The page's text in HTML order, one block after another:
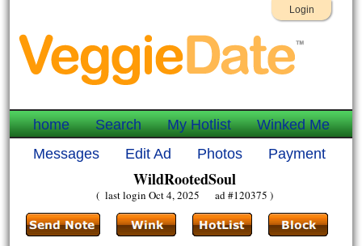
Login
home Search My Hotlist
Winked Me
Messages
Edit Ad Photos Payment
WildRootedSoul
( last login Oct 4, 2025 ad #120375 )